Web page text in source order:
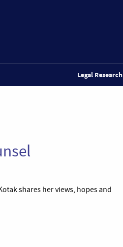
Legal Research
shares her views, hopes and